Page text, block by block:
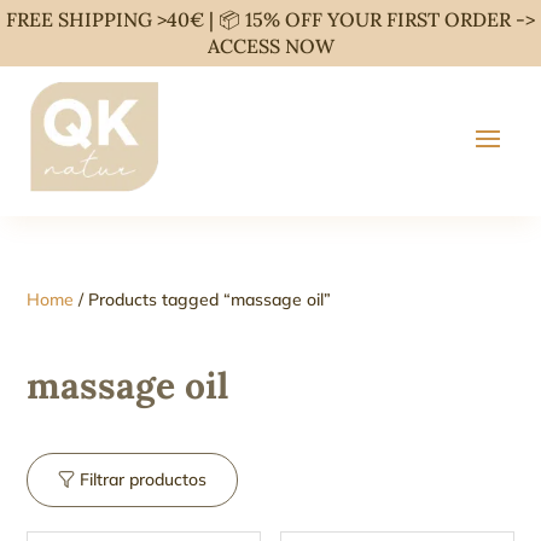
FREE SHIPPING >40€ | 📦 15% OFF YOUR FIRST ORDER ->
ACCESS NOW
Home / Products tagged “massage oil”
massage oil
Filtrar productos